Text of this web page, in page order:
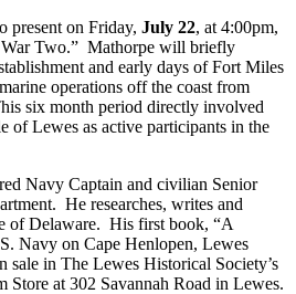
present on Friday, July 22, at 4:00pm,
Two.” Mathorpe will briefly
and early days of Fort Miles
operations off the coast from
six month period directly involved
of Lewes as active participants in the
Navy Captain and civilian Senior
He researches, writes and
of Delaware. His first book, “A
Navy on Cape Henlopen, Lewes
sale in The Lewes Historical Society’s
Store at 302 Savannah Road in Lewes.